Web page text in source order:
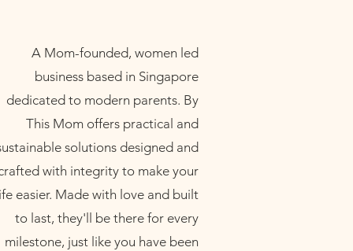
A Mom-founded, women led
business based in Singapore
dedicated to modern parents. By
This Mom offers practical and
solutions designed and
with integrity to make your
life easier. Made with love and built
to last, they'll be there for every
milestone, just like you have been